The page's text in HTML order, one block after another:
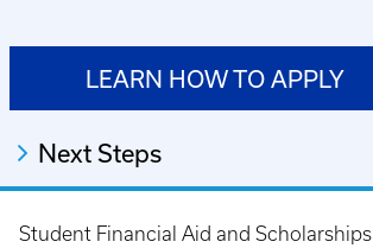
LEARN HOW TO APPLY
Next Steps
Student Financial Aid and Scholarships